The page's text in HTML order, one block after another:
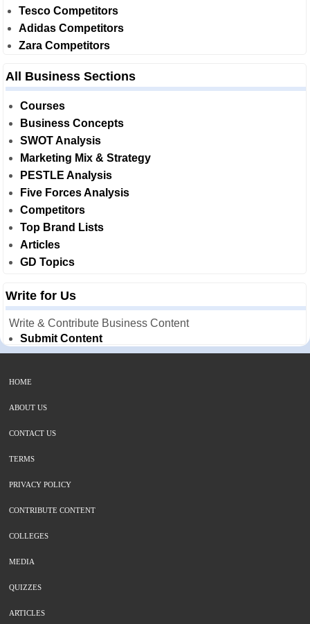
Tesco Competitors
Adidas Competitors
Zara Competitors
All Business Sections
Courses
Business Concepts
SWOT Analysis
Marketing Mix & Strategy
PESTLE Analysis
Five Forces Analysis
Competitors
Top Brand Lists
Articles
GD Topics
Write for Us
Write & Contribute Business Content
Submit Content
HOME
ABOUT US
CONTACT US
TERMS
PRIVACY POLICY
CONTRIBUTE CONTENT
COLLEGES
MEDIA
QUIZZES
ARTICLES